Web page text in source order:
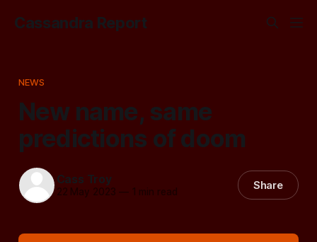
Cassandra Report
NEWS
New name, same
predictions of doom
Cass Troy
22 May 2023 —1 min read Share